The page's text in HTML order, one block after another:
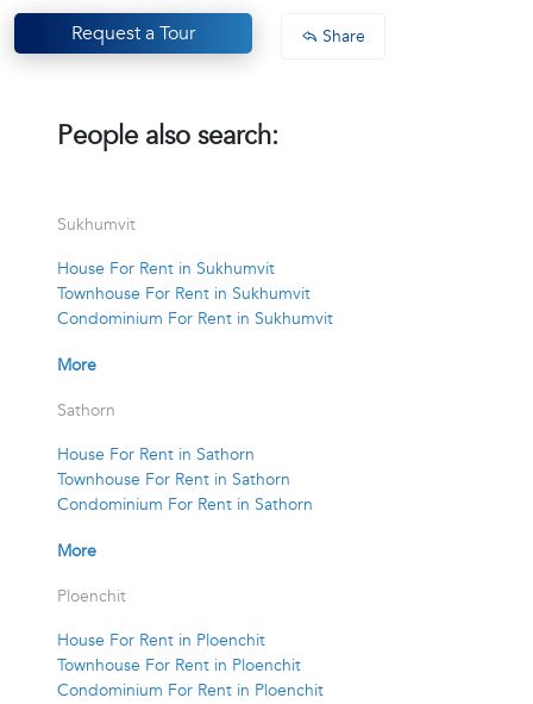
Request a Tour Share
People also search:
Sukhumvit
House For Rent in Sukhumvit
Townhouse For Rent in Sukhumvit
Condominium For Rent in Sukhumvit
More
Sathorn
House For Rent in Sathorn
Townhouse For Rent in Sathorn
Condominium For Rent in Sathorn
More
Ploenchit
House For Rent in Ploenchit
Townhouse For Rent in Ploenchit
Condominium For Rent in Ploenchit